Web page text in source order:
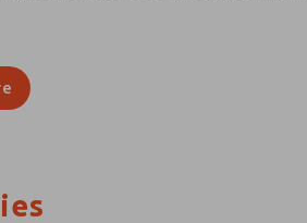
Apartments are situated on the
Alice Springs attractions.